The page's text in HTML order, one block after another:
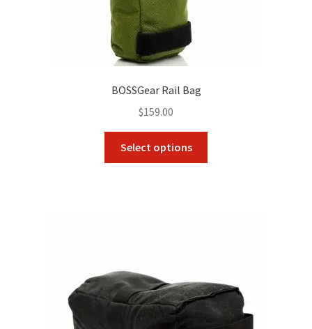
BOSSGear Rail Bag
$159.00
Select options
be
chosen
on